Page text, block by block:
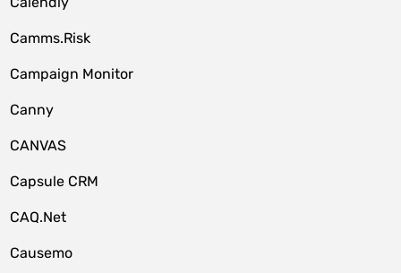
Camms.Risk
Campaign Monitor
Canny
CANVAS
Capsule CRM
CAQ.Net
Causemo